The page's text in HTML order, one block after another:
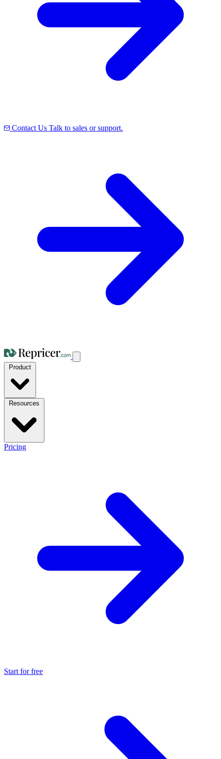
Contact Us Talk to sales or support.
Pricing
Start for free